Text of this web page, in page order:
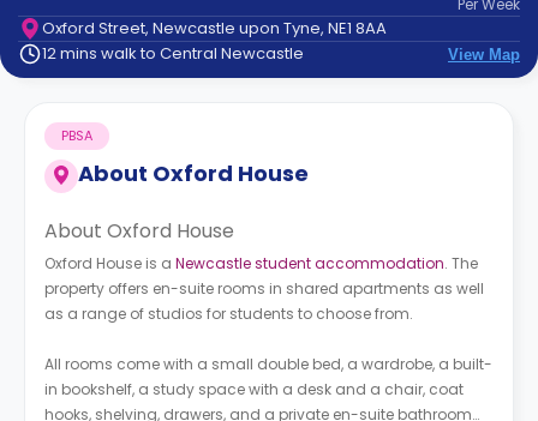
Contact
How
Works
FAQs
PerWeek
Oxford Street, Newcastle upon Tyne, NE1 8AA
12 mins walk to Central Newcastle
View Map
About Oxford House
PBSA
About Oxford House
Oxford House is a Newcastle student accommodation. The
property offers en-suite rooms in shared apartments as well
as a range of studios for students to choose from.
All rooms come with a small double bed, a wardrobe, a built-
in bookshelf, a study space with a desk and a chair, coat
hooks, shelving, drawers, and a private en-suite bathroom